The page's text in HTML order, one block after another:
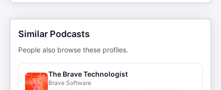
Similar Podcasts
People also browse these profiles.
The Brave Technologist
Brave Software